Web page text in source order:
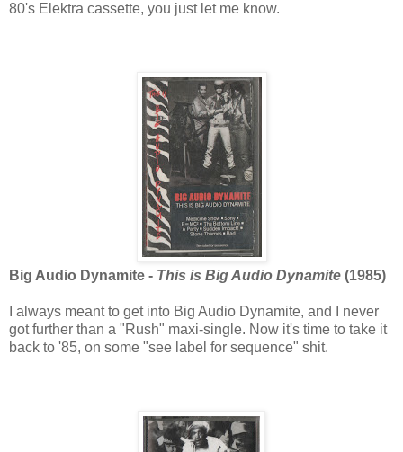
80's Elektra cassette, you just let me know.
Big Audio Dynamite - This is Big Audio Dynamite (1985)
I always meant to get into Big Audio Dynamite, and I never
got further than a "Rush" maxi-single. Now it's time to take it
back to '85, on some "see label for sequence" shit.